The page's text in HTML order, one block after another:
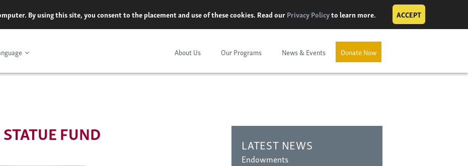
By using this site, you consent to the placement and use of these cookies. Read ourPrivacy Policyto learn more. ACCEPT
Donate Now
About Us Our Programs News & Events
FUND LATEST NEWS
Endowments